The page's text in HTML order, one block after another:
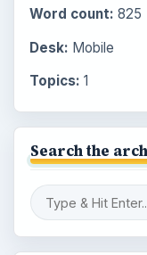
Word count: 825
Desk: Mobile
Topics: 1
Search the